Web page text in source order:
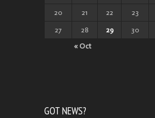
« Oct
20 21 22 23
27 28 29 30
GOT NEWS?